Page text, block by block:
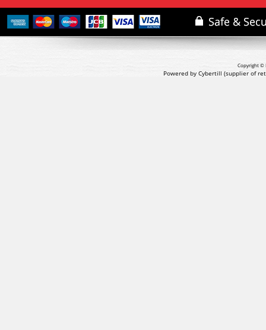
Copyright ©
Powered by Cybertill (supplier of